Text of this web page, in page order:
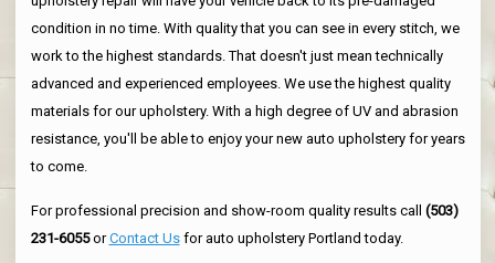
condition in no time. With quality that you can see in every stitch, we
work to the highest standards. That doesn't just mean technically
advanced and experienced employees. We use the highest quality
materials for our upholstery. With a high degree of UV and abrasion
resistance, you'll be able to enjoy your new auto upholstery for years
to come.
For professional precision and show-room quality results call (503)
231-6055orContact Usfor auto upholstery Portland today.